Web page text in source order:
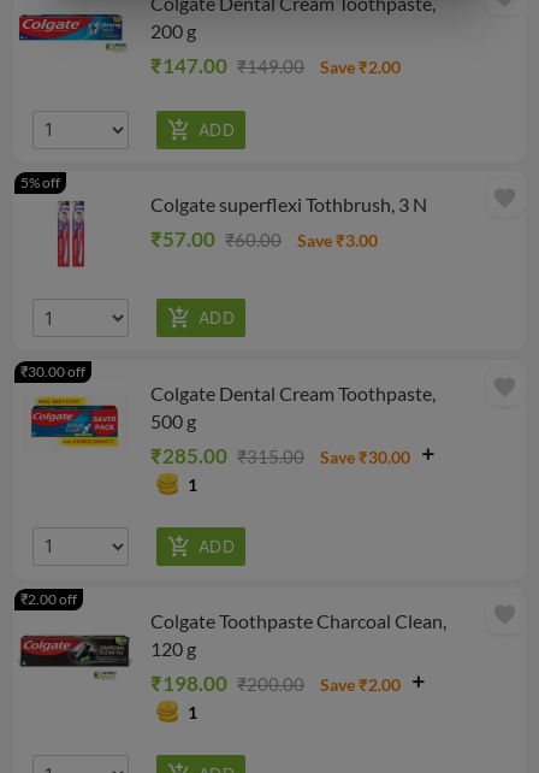
200 g
₹147.00 ₹149.00 Save ₹2.00
Colgate superflexi Tothbrush, 3 N
₹57.00 ₹60.00 Save ₹3.00
5% off
favorite
Colgate Dental Cream Toothpaste,
500 g
₹285.00 ₹315.00
Save ₹30.00
1
₹30.00 off
favorite
Colgate Toothpaste Charcoal Clean,
120 g
₹198.00 ₹200.00
Save ₹2.00
1
₹2.00 off
favorite